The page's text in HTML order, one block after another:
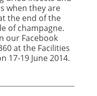
when they are
the end of the
of champagne.
our Facebook
at the Facilities
17-19 June 2014.